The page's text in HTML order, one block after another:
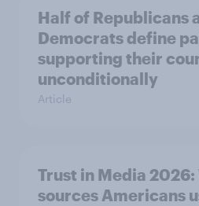
Half of Republicans
Democrats define
supporting their
unconditionally
Article
Trust in Media 2026:
sources Americans